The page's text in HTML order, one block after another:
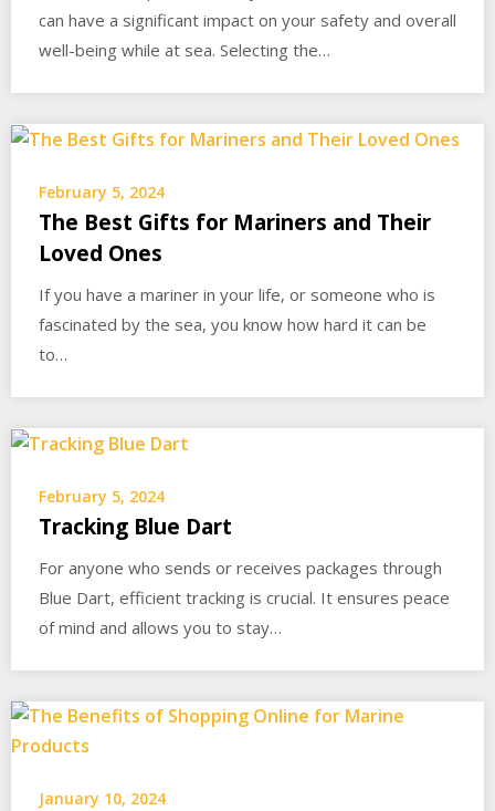
can have a significant impact on your safety and overall
well-being while at sea. Selecting the…
February 5, 2024
The Best Gifts for Mariners and Their
Loved Ones
If you have a mariner in your life, or someone who is
fascinated by the sea, you know how hard it can be
to…
February 5, 2024
Tracking Blue Dart
For anyone who sends or receives packages through
Blue Dart, efficient tracking is crucial. It ensures peace
of mind and allows you to stay…
January 10, 2024